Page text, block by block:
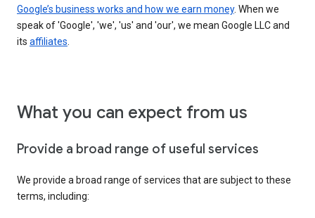
Google’s business works and how we earn money. When we
speak of 'Google', 'we', 'us' and 'our', we mean Google LLC and
its affiliates.
What you can expect from us
Provide a broad range of useful services
We provide a broad range of services that are subject to these
terms, including: